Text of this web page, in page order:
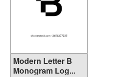
Modern Letter B
Monogram Log...